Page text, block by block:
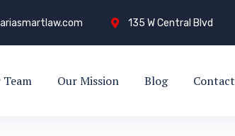
135 W Central Blvd
Team Our Mission Blog Contact